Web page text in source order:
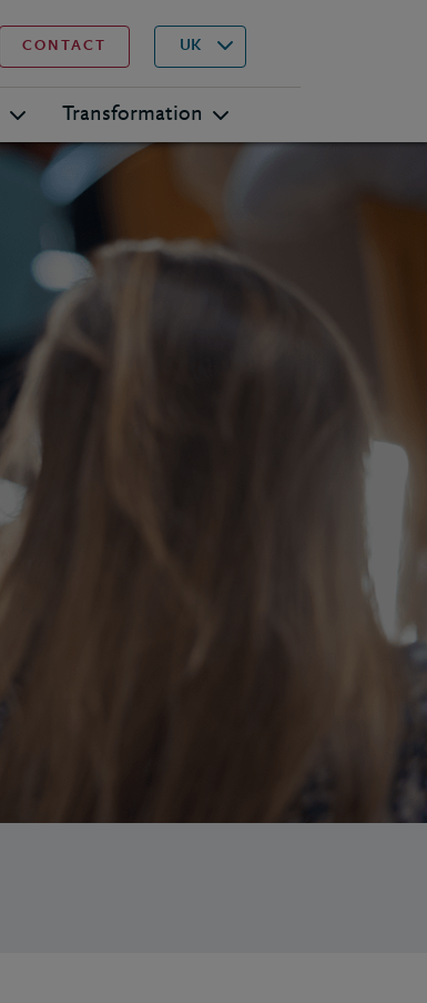
CONTACT UK
▾
Transformation